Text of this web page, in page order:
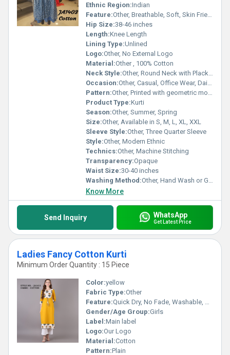
Ethnic Region:Indian
Feature:Other, Breathable, Soft, Skin Friendly
Hip Size:38-46 inches
Length:Knee Length
Lining Type:Unlined
Logo:Other, No External Logo
Material:Other , 100% Cotton
Neck Style:Other, Round Neck with Placket
Occasion:Other, Casual, Office Wear, Daily Wear
Pattern:Other, Printed with geometric motifs
Product Type:Kurti
Season:Other, Summer, Spring
Size:Other, Available in S, M, L, XL, XXL
Sleeve Style:Other, Three Quarter Sleeve
Style:Other, Modern Ethnic
Technics:Other, Machine Stitching
Transparency:Opaque
Waist Size:30-40 inches
Washing Method:Other, Hand Wash or Gentle Machine Wash
Know More
Send Inquiry WhatsApp
Get Latest Price
Ladies Fancy Cotton Kurti
Minimum Order Quantity : 15 Piece
Color:yellow
Fabric Type:Other
Feature:Quick Dry, No Fade, Washable, Breathable
Gender/Age Group:Girls
Label:Main label
Logo:Our Logo
Material:Cotton
Pattern:Plain